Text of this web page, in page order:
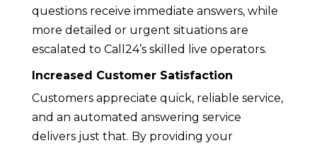
questions receive immediate answers, while
more detailed or urgent situations are
escalated to Call24’s skilled live operators.
Increased Customer Satisfaction
Customers appreciate quick, reliable service,
and an automated answering service
delivers just that. By providing your